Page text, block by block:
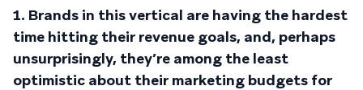
1. Brands in this vertical are having the hardest
time hitting their revenue goals, and, perhaps
unsurprisingly, they’re among the least
optimistic about their marketing budgets for